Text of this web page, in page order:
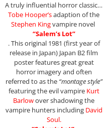
A truly influential horror classic…
Tobe Hooper’sadaption of the
Stephen Kingvampire novel
“Salem’s Lot”
. This original 1981 (first year of
release in Japan) Japan B2 film
poster features great great
horror imagery and often
referred to as the “montage style”
featuring the evil vampire Kurt
Barlowover shadowing the
vampire hunters including David
Soul.